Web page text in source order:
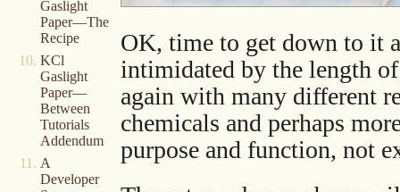
Gaslight
Paper—The
Recipe
KCl
Gaslight
Paper—
Between
Tutorials
Addendum
A
Developer
OK, time to get down to it
intimidated by the length
again with many different
chemicals and perhaps
purpose and function, not